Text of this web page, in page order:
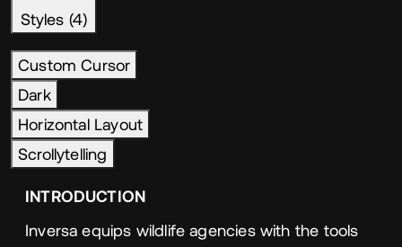
Styles (4)
Custom Cursor
Dark
Horizontal Layout
Scrollytelling
INTRODUCTION
Inversa equips wildlife agencies with the tools